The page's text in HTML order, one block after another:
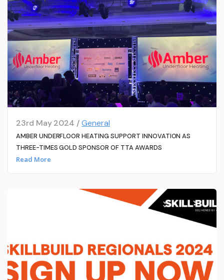
23rd May 2024 /General
AMBER UNDERFLOOR HEATING SUPPORT INNOVATION AS
THREE-TIMES GOLD SPONSOR OF TTA AWARDS
Read More